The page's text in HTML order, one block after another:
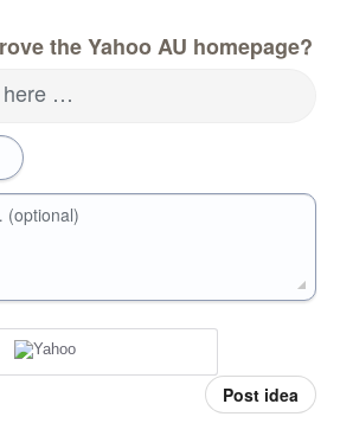
the Yahoo AU homepage?
here …
(optional)
Post idea